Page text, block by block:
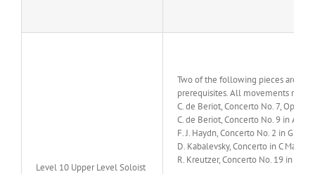
Level 10 Upper Level Soloist
Two of the following pieces are
prerequisites. All movements must
C. de Beriot, Concerto No. 7, Op.76
C. de Beriot, Concerto No. 9 in A
F. J. Haydn, Concerto No. 2 in G
D. Kabalevsky, Concerto in C Major,
R. Kreutzer, Concerto No. 19 in D